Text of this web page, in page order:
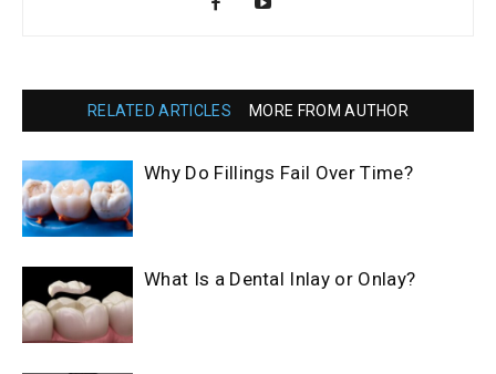
RELATED ARTICLES MORE FROM AUTHOR
Why Do Fillings Fail Over Time?
What Is a Dental Inlay or Onlay?